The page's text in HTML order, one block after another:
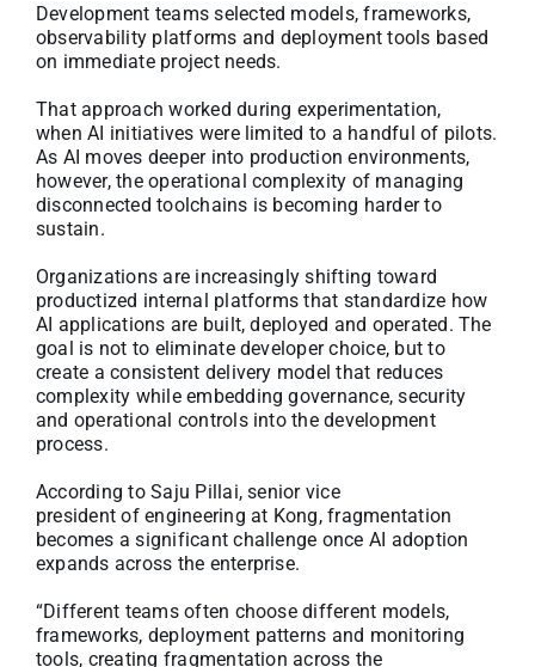
Development teams selected models, frameworks,
observability platforms and deployment tools based
on immediate project needs.
That approach worked during experimentation,
when AI initiatives were limited to a handful of pilots.
As AI moves deeper into production environments,
however, the operational complexity of managing
disconnected toolchains is becoming harder to
sustain.
Organizations are increasingly shifting toward
productized internal platforms that standardize how
AI applications are built, deployed and operated. The
goal is not to eliminate developer choice, but to
create a consistent delivery model that reduces
complexity while embedding governance, security
and operational controls into the development
process.
According to Saju Pillai, senior vice
president of engineering at Kong, fragmentation
becomes a significant challenge once AI adoption
expands across the enterprise.
“Different teams often choose different models,
frameworks, deployment patterns and monitoring
tools, creating fragmentation across the